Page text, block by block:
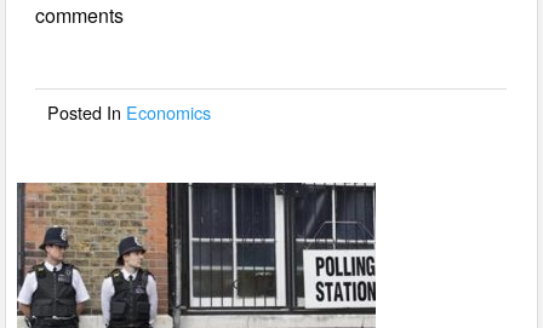
b
o
comments
Posted In Economics